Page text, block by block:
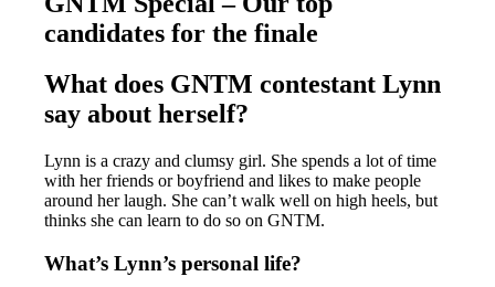
candidates for the finale
What does GNTM contestant Lynn
say about herself?
Lynn is a crazy and clumsy girl. She spends a lot of time
with her friends or boyfriend and likes to make people
around her laugh. She can’t walk well on high heels, but
thinks she can learn to do so on GNTM.
What’s Lynn’s personal life?